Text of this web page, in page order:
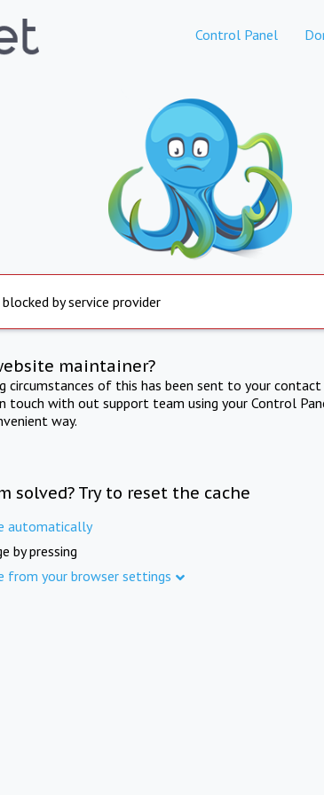
Control Panel
by service provider
maintainer?
circumstances of this has been sent to your
touch with out support team using your Control
way.
solved? Try to reset the cache
automatically
by pressing
from your browser settings